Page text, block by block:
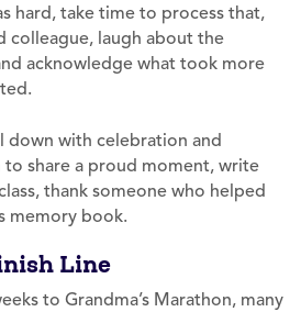
hard, take time to process that,
colleague, laugh about the
acknowledge what took more
down with celebration and
share a proud moment, write
thank someone who helped
memory book.
Line
to Grandma’s Marathon, many